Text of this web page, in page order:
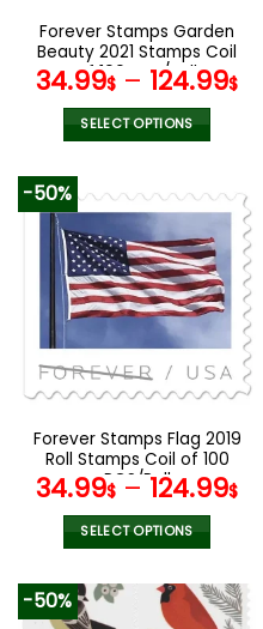
Forever Stamps Garden
Beauty 2021 Stamps Coil
of 100 PCS/Roll
34.99$ – 124.99$
SELECT OPTIONS
has
multiple
variants.
The
options
may
be
chosen
on
product
page
-50%
Forever Stamps Flag 2019
Roll Stamps Coil of 100
PCS/Roll
34.99$ – 124.99$
SELECT OPTIONS
product
has
-50%